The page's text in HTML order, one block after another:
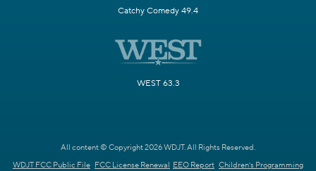
Catchy Comedy 49.4
WEST 63.3
All content © Copyright 2026 WDJT. All Rights Reserved.
WDJT FCC Public File FCC License Renewal EEO Report Children's Programming